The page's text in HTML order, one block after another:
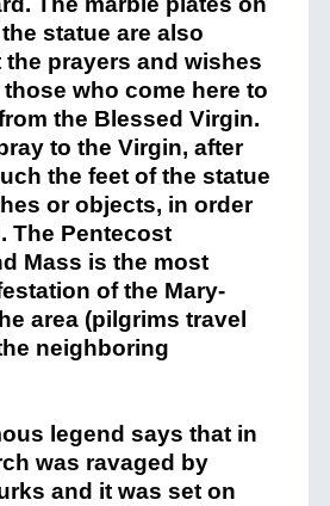
statue are also
prayers and wishes
who come here to
the Blessed Virgin.
to the Virgin, after
the feet of the statue
or objects, in order
The Pentecost
Mass is the most
of the Mary-
area (pilgrims travel
neighboring
legend says that in
was ravaged by
and it was set on